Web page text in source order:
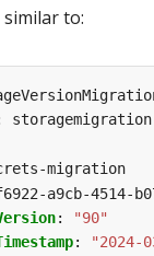
to:
migration
a9cb-4514-
:
"90"
:
"2024-